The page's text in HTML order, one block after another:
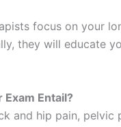
focus on your
they will educate
Exam Entail?
and hip pain,